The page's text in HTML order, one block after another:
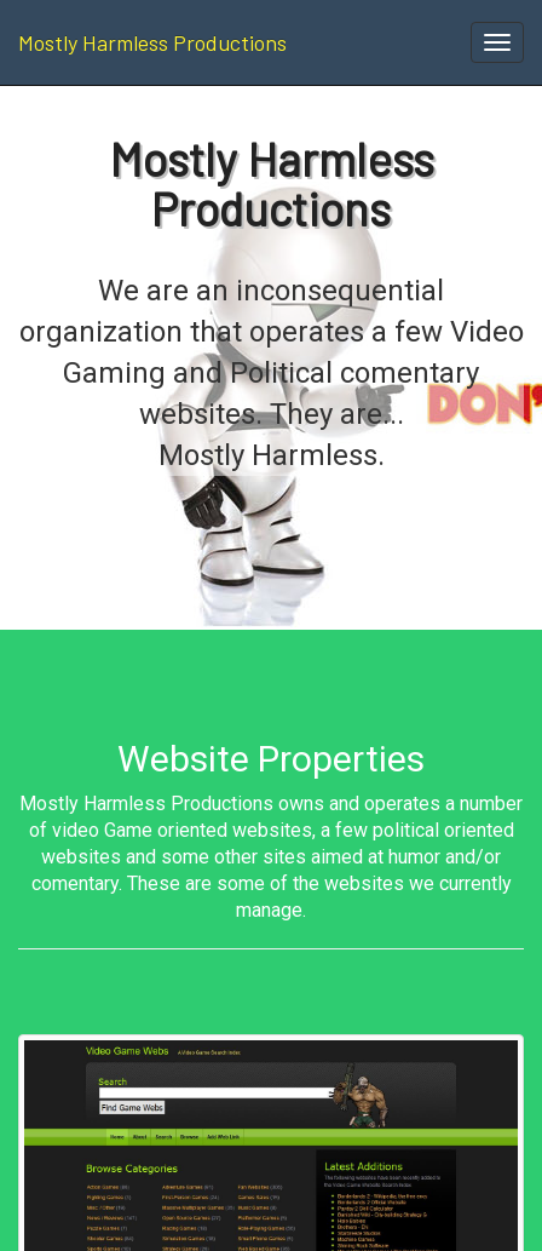
Mostly Harmless Productions
Mostly Harmless
Productions
We are an inconsequential
organization that operates a few Video
Gaming and Political comentary
websites. They are...
Mostly Harmless.
Website Properties
Mostly Harmless Productions owns and operates a number
of video Game oriented websites, a few political oriented
websites and some other sites aimed at humor and/or
comentary. These are some of the websites we currently
manage.